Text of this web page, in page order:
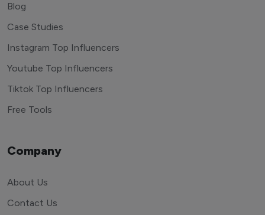
Blog
Case Studies
Instagram Top Influencers
Youtube Top Influencers
Tiktok Top Influencers
Free Tools
Company
About Us
Contact Us